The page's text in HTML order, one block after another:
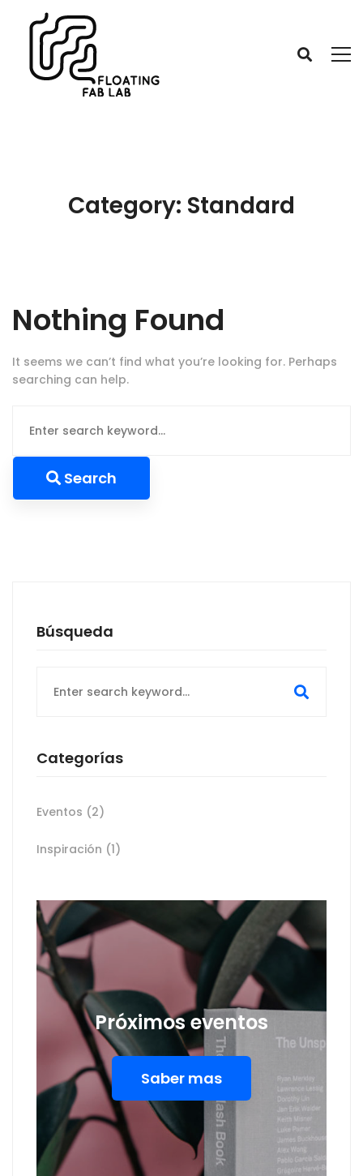
Category: Standard
Nothing Found
It seems we can’t find what you’re looking for. Perhaps
searching can help.
for:
Search
Búsqueda
for:
Categorías
Eventos (2)
Inspiración (1)
Próximos eventos
Saber mas